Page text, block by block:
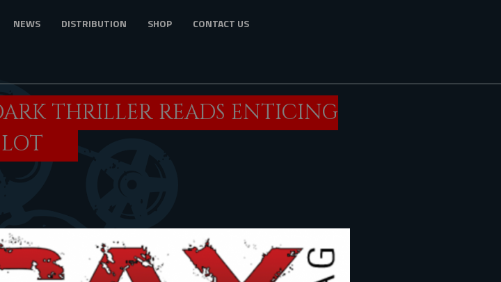
NEWS DISTRIBUTION SHOP CONTACT US
THRILLER READS ENTICING